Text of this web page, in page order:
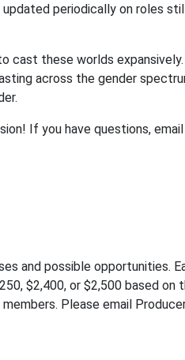
periodically on roles
cast these worlds expansively.
across the gender
If you have questions, email
and possible opportunities.
$2,400, or $2,500 based on
Please email